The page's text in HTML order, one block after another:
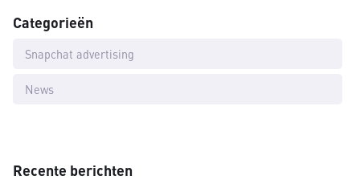
Categorieën
Snapchat advertising
News
Recente berichten